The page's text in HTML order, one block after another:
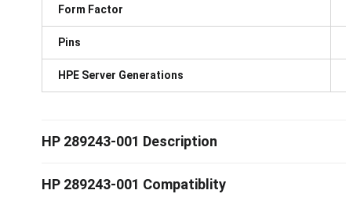
Form Factor
Pins
HPE Server Generations
HP 289243-001 Description
HP 289243-001 Compatiblity